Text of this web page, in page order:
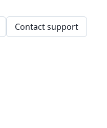
Contact support